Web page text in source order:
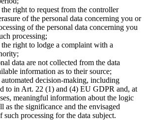
right to request from the controller
of the personal data concerning you or
of the personal data concerning you
processing;
right to lodge a complaint with a
data are not collected from the data
information as to their source;
decision-making, including
to in Art. 22 (1) and (4) EU GDPR and, at
meaningful information about the logic
as the significance and the envisaged
such processing for the data subject.